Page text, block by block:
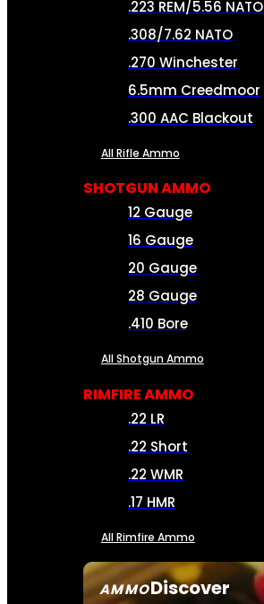
AMMODiscover
.223 REM/5.56 NATO
.308/7.62 NATO
.270 Winchester
6.5mm Creedmoor
.300 AAC Blackout
All Rifle Ammo
SHOTGUN AMMO
12 Gauge
16 Gauge
20 Gauge
28 Gauge
.410 Bore
All Shotgun Ammo
RIMFIRE AMMO
.22 LR
.22 Short
.22 WMR
.17 HMR
All Rimfire Ammo